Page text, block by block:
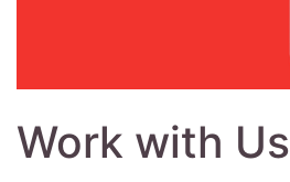
Work with Us